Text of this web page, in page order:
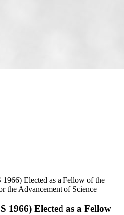
1966) Elected as a Fellow of the
the Advancement of Science
1966) Elected as a Fellow